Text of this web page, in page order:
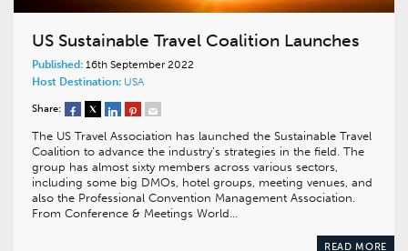
US Sustainable Travel Coalition Launches
Published: 16th September 2022
Host Destination: USA
Share:
The US Travel Association has launched the Sustainable Travel
Coalition to advance the industry’s strategies in the field. The
group has almost sixty members across various sectors,
including some big DMOs, hotel groups, meeting venues, and
also the Professional Convention Management Association.
From Conference & Meetings World…
READ MORE